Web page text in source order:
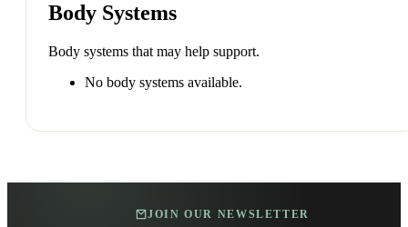
Body Systems
Body systems that may help support.
No body systems available.
JOIN OUR NEWSLETTER